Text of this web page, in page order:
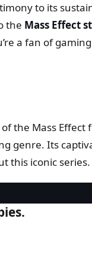
to its
the Mass Effect
a fan of
the Mass
genre. Its
this iconic series.